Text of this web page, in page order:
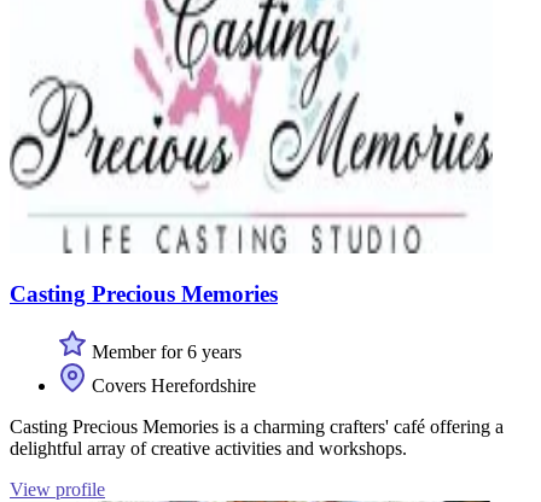
Casting Precious Memories
Member for 6 years
Covers Herefordshire
Casting Precious Memories is a charming crafters' café offering a
delightful array of creative activities and workshops.
View profile